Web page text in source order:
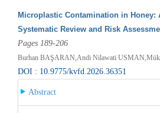
Microplastic Contamination in Honey:
Systematic Review and Risk
Pages 189-206
Burhan BAŞARAN,Andi Nilawati
DOI : 10.9775/kvfd.2026.36351
Abstract